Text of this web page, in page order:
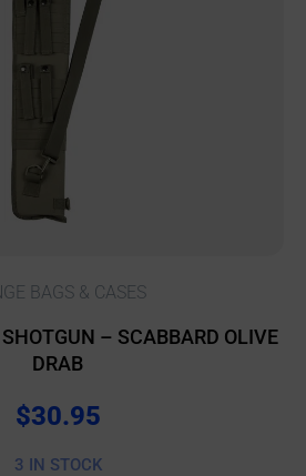
BAGS & CASES
– SCABBARD OLIVE
DRAB
$30.95
3 IN STOCK